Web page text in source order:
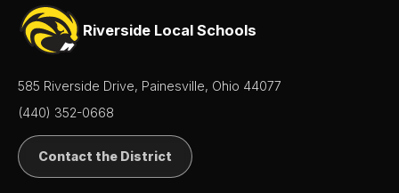
Riverside Local Schools
585 Riverside Drive, Painesville, Ohio 44077
(440) 352-0668
Contact the District